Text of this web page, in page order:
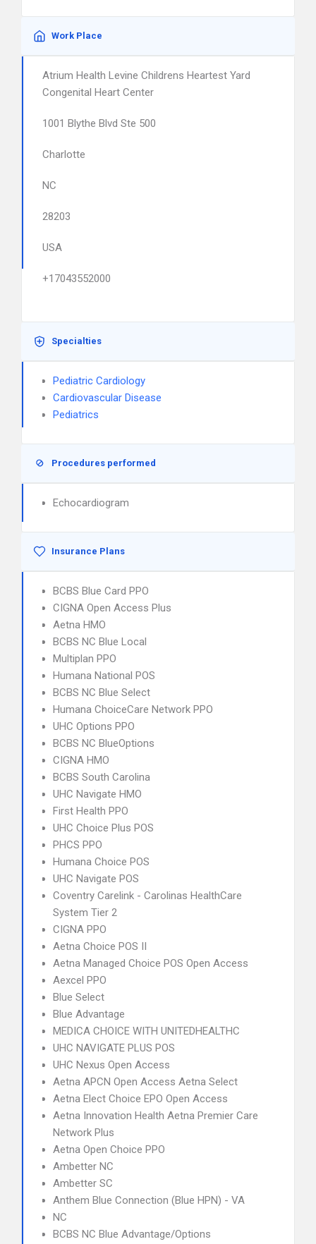
Work Place
Atrium Health Levine Childrens Heartest Yard
Congenital Heart Center
1001 Blythe Blvd Ste 500
Charlotte
NC
28203
USA
+17043552000
Specialties
Pediatric Cardiology
Cardiovascular Disease
Pediatrics
Procedures performed
Echocardiogram
Insurance Plans
BCBS Blue Card PPO
CIGNA Open Access Plus
Aetna HMO
BCBS NC Blue Local
Multiplan PPO
Humana National POS
BCBS NC Blue Select
Humana ChoiceCare Network PPO
UHC Options PPO
BCBS NC BlueOptions
CIGNA HMO
BCBS South Carolina
UHC Navigate HMO
First Health PPO
UHC Choice Plus POS
PHCS PPO
Humana Choice POS
UHC Navigate POS
Coventry Carelink - Carolinas HealthCare
System Tier 2
CIGNA PPO
Aetna Choice POS II
Aetna Managed Choice POS Open Access
Aexcel PPO
Blue Select
Blue Advantage
MEDICA CHOICE WITH UNITEDHEALTHC
UHC NAVIGATE PLUS POS
UHC Nexus Open Access
Aetna APCN Open Access Aetna Select
Aetna Elect Choice EPO Open Access
Aetna Innovation Health Aetna Premier Care
Network Plus
Aetna Open Choice PPO
Ambetter NC
Ambetter SC
Anthem Blue Connection (Blue HPN) - VA
NC
BCBS NC Blue Advantage/Options